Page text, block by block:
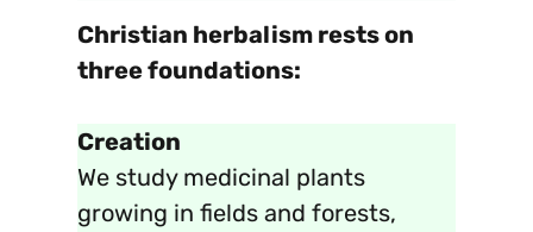
Christian herbalism rests on
three foundations:
Creation
We study medicinal plants
growing in fields and forests,